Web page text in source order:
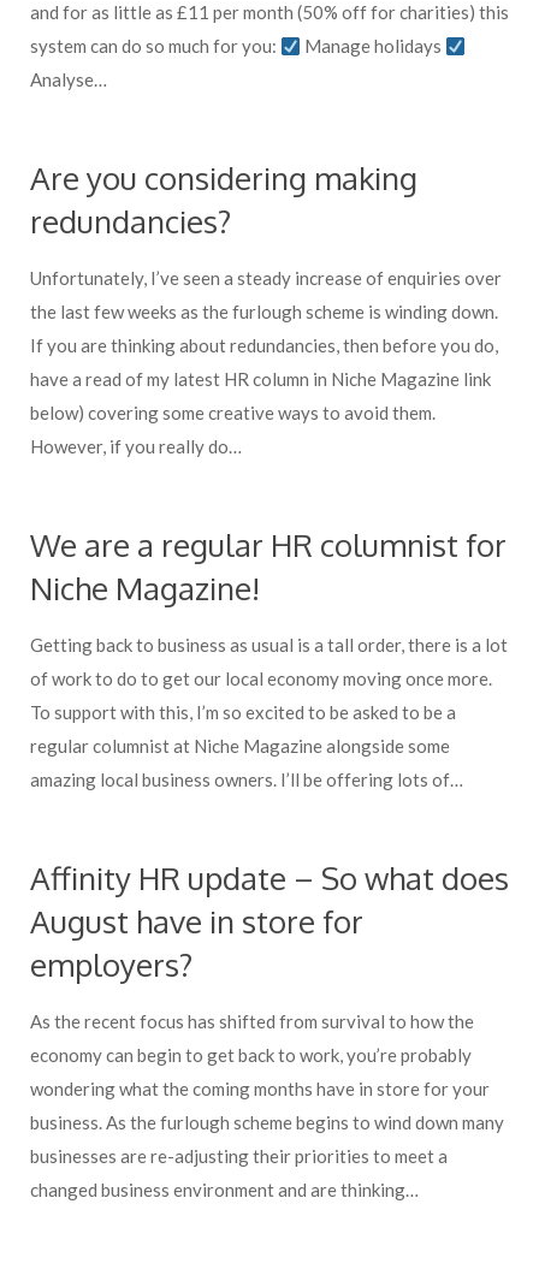
and for as little as £11 per month (50% off for charities) this
system can do so much for you:
Manage holidays
Analyse…
Are you considering making
redundancies?
Unfortunately, I’ve seen a steady increase of enquiries over
the last few weeks as the furlough scheme is winding down.
If you are thinking about redundancies, then before you do,
have a read of my latest HR column in Niche Magazine link
below) covering some creative ways to avoid them.
However, if you really do…
We are a regular HR columnist for
Niche Magazine!
Getting back to business as usual is a tall order, there is a lot
of work to do to get our local economy moving once more.
To support with this, I’m so excited to be asked to be a
regular columnist at Niche Magazine alongside some
amazing local business owners. I’ll be offering lots of…
Affinity HR update – So what does
August have in store for
employers?
As the recent focus has shifted from survival to how the
economy can begin to get back to work, you’re probably
wondering what the coming months have in store for your
business. As the furlough scheme begins to wind down many
businesses are re-adjusting their priorities to meet a
changed business environment and are thinking…